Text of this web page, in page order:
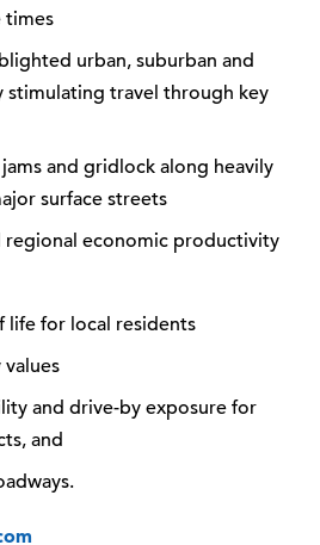
times
urban, suburban and
stimulating travel through key
and gridlock along heavily
surface streets
regional economic productivity
life for local residents
and drive-by exposure for
and